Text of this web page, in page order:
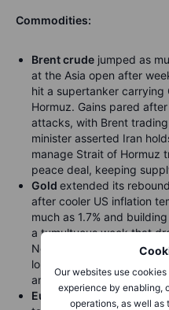
Our websites use
experience by enabling,
operations, as well as
Commodities:
Brent crude jumped as
at the Asia open after
hit a supertanker
Hormuz. Gains pared
attacks, with Brent
minister asserted Iran
manage Strait of Hormuz
peace deal, keeping
Gold extended its
after cooler US inflation
much as 1.7% and
a tumultuous week that
November and a fourth
longest since August 2023.
an ounce, while platinum
European gas futures